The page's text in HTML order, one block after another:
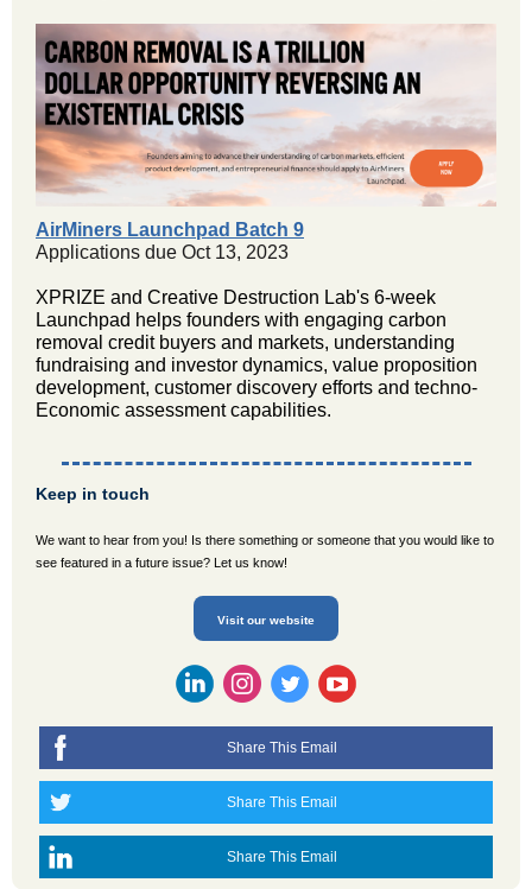
AirMiners Launchpad Batch 9
Applications due Oct 13, 2023
XPRIZE and Creative Destruction Lab's 6-week
Launchpad helps founders with engaging carbon
removal credit buyers and markets, understanding
fundraising and investor dynamics, value proposition
development, customer discovery efforts and techno-
Economic assessment capabilities.
Keep in touch
We want to hear from you! Is there something or someone that you would like to
see featured in a future issue? Let us know!
Visit our website
Share This Email
Share This Email
Share This Email